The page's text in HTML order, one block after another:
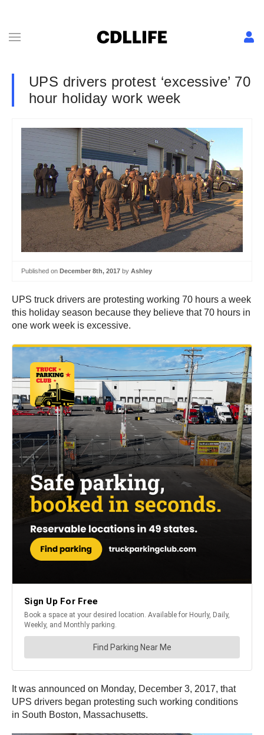
UPS drivers protest ‘excessive’ 70
hour holiday work week
Published on December 8th, 2017 by Ashley
UPS truck drivers are protesting working 70 hours a week
this holiday season because they believe that 70 hours in
one work week is excessive.
It was announced on Monday, December 3, 2017, that
UPS drivers began protesting such working conditions
in South Boston, Massachusetts.